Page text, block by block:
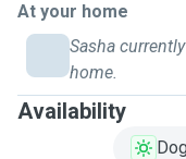
At your home
Sasha
home.
Availability